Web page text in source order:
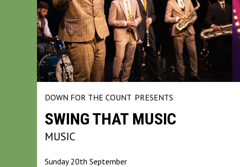
DOWN FOR THE COUNT PRESENTS
SWING THAT MUSIC
MUSIC
Sunday 20th September